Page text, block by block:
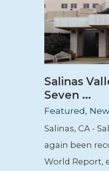
Salinas
Seven ...
Featured,
Salinas, CA -
again been
World Report,